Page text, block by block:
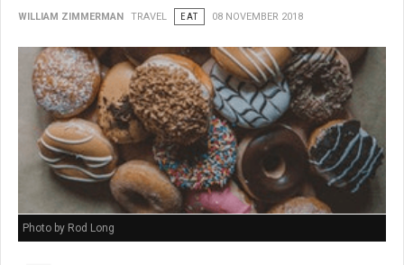
WILLIAM ZIMMERMAN TRAVEL EAT 08 NOVEMBER 2018
Photo by Rod Long